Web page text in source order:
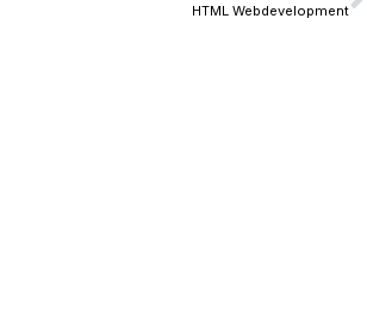
HTML Webdevelopment